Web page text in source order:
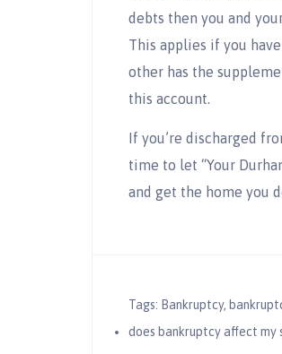
debts then you and
This applies if you
other has the
this account.
If you’re discharged
time to let “Your
and get the home you
Tags: Bankruptcy,
does bankruptcy affect my